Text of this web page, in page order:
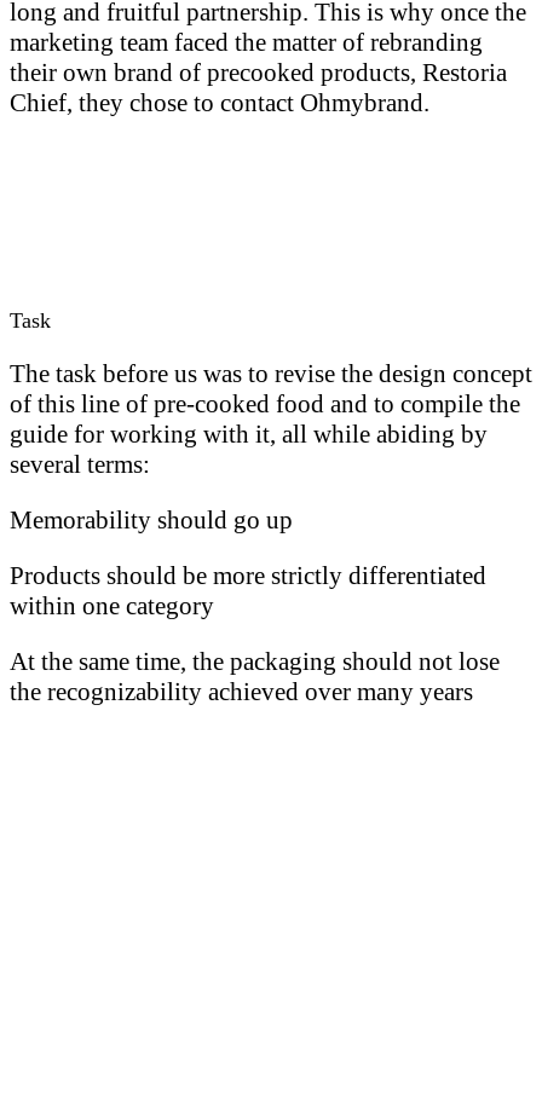
long and fruitful partnership. This is why once the
marketing team faced the matter of rebranding
their own brand of precooked products, Restoria
Chief, they chose to contact Ohmybrand.
Task
The task before us was to revise the design concept
of this line of pre-cooked food and to compile the
guide for working with it, all while abiding by
several terms:
Memorability should go up
Products should be more strictly differentiated
within one category
At the same time, the packaging should not lose
the recognizability achieved over many years